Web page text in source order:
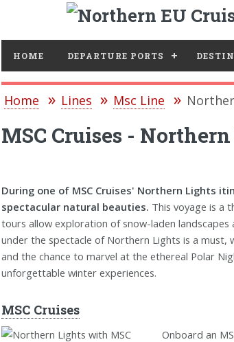
HOME DEPARTURE PORTS
Home Lines Msc Line
MSC Cruises -
During one of MSC Cruises' Northern Lights
spectacular natural beauties. This voyage is a
tours allow exploration of snow-laden
under the spectacle of Northern Lights is a
and the chance to marvel at the ethereal Polar
unforgettable winter experiences.
MSC Cruises
Onboard an